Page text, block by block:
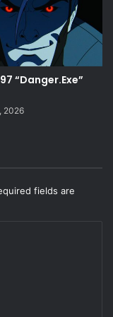
“Danger.Exe”
2026
fields are